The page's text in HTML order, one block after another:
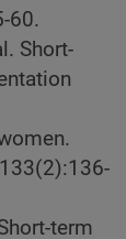
60.
Short-
term